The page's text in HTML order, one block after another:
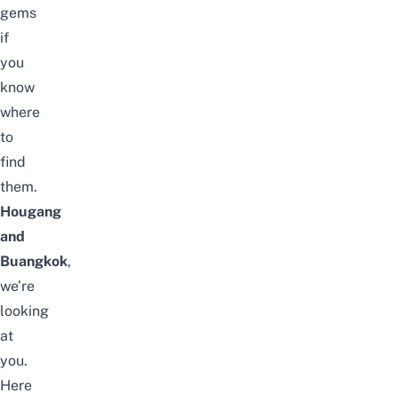
gems
if
you
know
where
to
find
them.
Hougang
and
Buangkok,
we’re
looking
at
you.
Here